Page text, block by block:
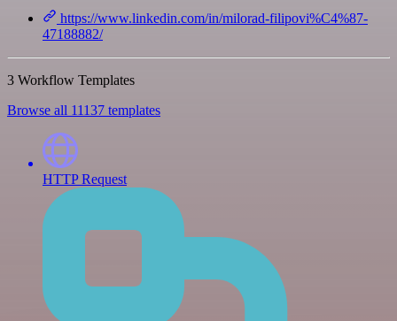
https://www.linkedin.com/in/milorad-filipovi%C4%87-
47188882/
3 Workflow Templates
Browse all 11137 templates
HTTP Request